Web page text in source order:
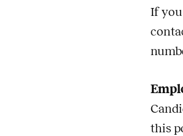
If
this